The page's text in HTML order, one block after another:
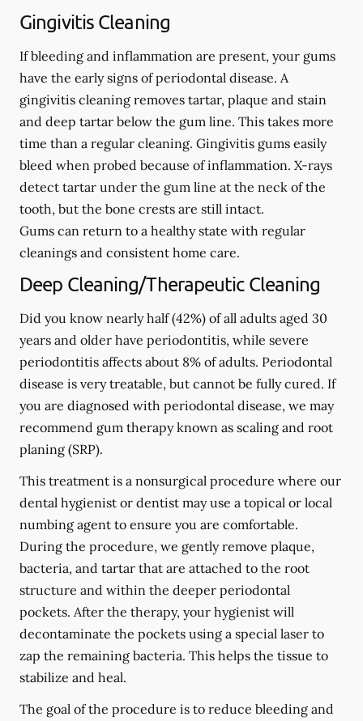
Gingivitis Cleaning
If bleeding and inflammation are present, your gums
have the early signs of periodontal disease. A
gingivitis cleaning removes tartar, plaque and stain
and deep tartar below the gum line. This takes more
time than a regular cleaning. Gingivitis gums easily
bleed when probed because of inflammation. X-rays
detect tartar under the gum line at the neck of the
tooth, but the bone crests are still intact.
Gums can return to a healthy state with regular
cleanings and consistent home care.
Deep Cleaning/Therapeutic Cleaning
Did you know nearly half (42%) of all adults aged 30
years and older have periodontitis, while severe
periodontitis affects about 8% of adults. Periodontal
disease is very treatable, but cannot be fully cured. If
you are diagnosed with periodontal disease, we may
recommend gum therapy known as scaling and root
planing (SRP).
This treatment is a nonsurgical procedure where our
dental hygienist or dentist may use a topical or local
numbing agent to ensure you are comfortable.
During the procedure, we gently remove plaque,
bacteria, and tartar that are attached to the root
structure and within the deeper periodontal
pockets. After the therapy, your hygienist will
decontaminate the pockets using a special laser to
zap the remaining bacteria. This helps the tissue to
stabilize and heal.
The goal of the procedure is to reduce bleeding and